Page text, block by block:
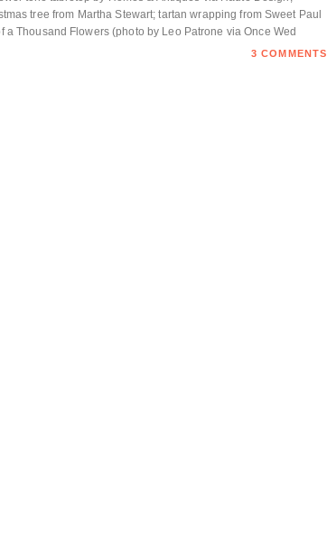
tree from Martha Stewart; tartan wrapping from Sweet Paul
Thousand Flowers (photo by Leo Patrone via Once Wed
3 COMMENTS